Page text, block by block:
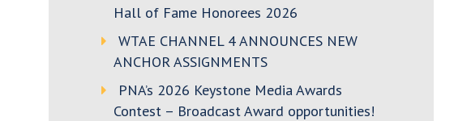
Hall of Fame Honorees 2026
WTAE CHANNEL 4 ANNOUNCES NEW
ANCHOR ASSIGNMENTS
PNA’s 2026 Keystone Media Awards
Contest – Broadcast Award opportunities!